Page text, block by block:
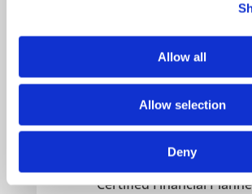
Allow all
Allow selection
Deny
Braun Associates
Gerry McGahran
IRS Enrolled Agent
Certified Financial